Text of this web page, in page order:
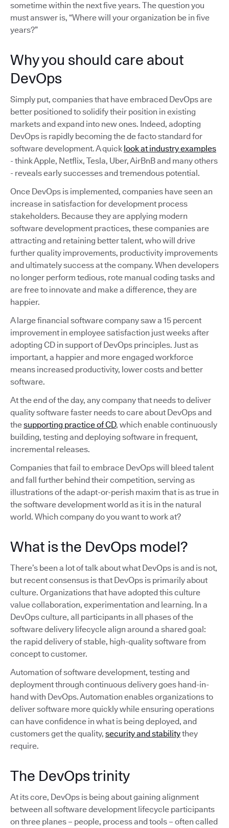
sometime within the next five years. The question you
must answer is, “Where will your organization be in five
years?”
Why you should care about
DevOps
Simply put, companies that have embraced DevOps are
better positioned to solidify their position in existing
markets and expand into new ones. Indeed, adopting
DevOps is rapidly becoming the de facto standard for
software development. A quick look at industry examples
- think Apple, Netflix, Tesla, Uber, AirBnB and many others
- reveals early successes and tremendous potential.
Once DevOps is implemented, companies have seen an
increase in satisfaction for development process
stakeholders. Because they are applying modern
software development practices, these companies are
attracting and retaining better talent, who will drive
further quality improvements, productivity improvements
and ultimately success at the company. When developers
no longer perform tedious, rote manual coding tasks and
are free to innovate and make a difference, they are
happier.
A large financial software company saw a 15 percent
improvement in employee satisfaction just weeks after
adopting CD in support of DevOps principles. Just as
important, a happier and more engaged workforce
means increased productivity, lower costs and better
software.
At the end of the day, any company that needs to deliver
quality software faster needs to care about DevOps and
thesupporting practice of CD, which enable continuously
building, testing and deploying software in frequent,
incremental releases.
Companies that fail to embrace DevOps will bleed talent
and fall further behind their competition, serving as
illustrations of the adapt-or-perish maxim that is as true in
the software development world as it is in the natural
world. Which company do you want to work at?
What is the DevOps model?
There’s been a lot of talk about what DevOps is and is not,
but recent consensus is that DevOps is primarily about
culture. Organizations that have adopted this culture
value collaboration, experimentation and learning. In a
DevOps culture, all participants in all phases of the
software delivery lifecycle align around a shared goal:
the rapid delivery of stable, high-quality software from
concept to customer.
Automation of software development, testing and
deployment through continuous delivery goes hand-in-
hand with DevOps. Automation enables organizations to
deliver software more quickly while ensuring operations
can have confidence in what is being deployed, and
customers get the quality, security and stabilitythey
require.
The DevOps trinity
At its core, DevOps is being about gaining alignment
between all software development lifecycle participants
on three planes – people, process and tools – often called